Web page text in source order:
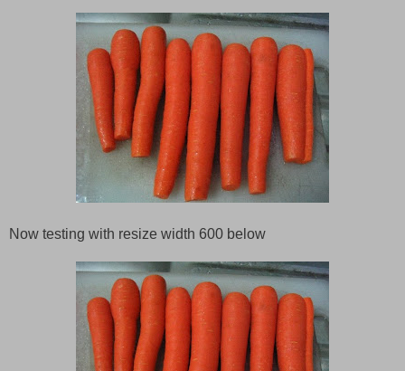
Now testing with resize width 600 below